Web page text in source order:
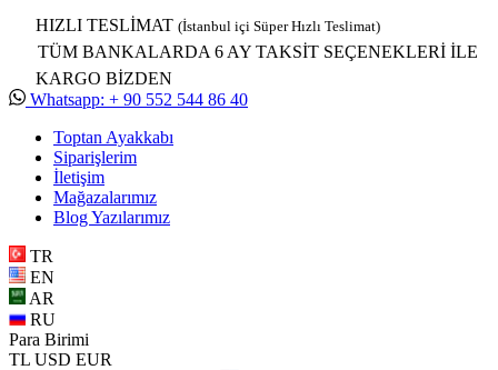
HIZLI TESLİMAT (İstanbul içi Süper Hızlı Teslimat)
TÜM BANKALARDA 6 AY TAKSİT SEÇENEKLERİ İLE
KARGO BİZDEN
Whatsapp: + 90 552 544 86 40
Toptan Ayakkabı
Siparişlerim
İletişim
Mağazalarımız
Blog Yazılarımız
TR
EN
AR
RU
Para Birimi
TL USD EUR